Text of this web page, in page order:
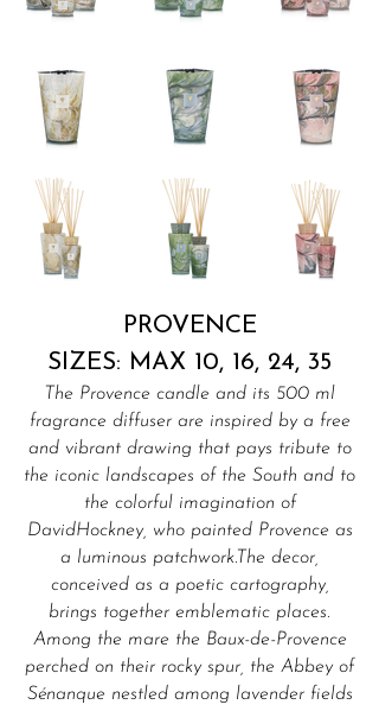
PROVENCE
SIZES: MAX 10, 16, 24, 35
The Provence candle and its 500 ml
fragrance diffuser are inspired by a free
and vibrant drawing that pays tribute to
the iconic landscapes of the South and to
the colorful imagination of
DavidHockney, who painted Provence as
a luminous patchwork.The decor,
conceived as a poetic cartography,
brings together emblematic places.
Among the mare the Baux-de-Provence
perched on their rocky spur, the Abbey of
Sénanque nestled among lavender fields